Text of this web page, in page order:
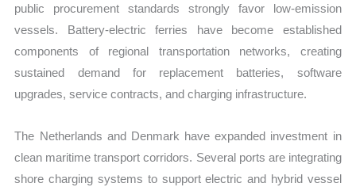
public procurement standards strongly favor low-emission
vessels. Battery-electric ferries have become established
components of regional transportation networks, creating
sustained demand for replacement batteries, software
upgrades, service contracts, and charging infrastructure.
The Netherlands and Denmark have expanded investment in
clean maritime transport corridors. Several ports are integrating
shore charging systems to support electric and hybrid vessel